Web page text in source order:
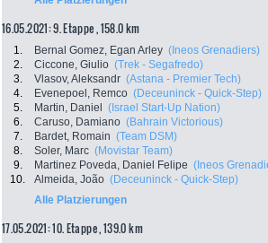
16.05.2021: 9. Etappe , 158.0 km
1. Bernal Gomez, Egan Arley (Ineos Grenadiers)
2.
Ciccone, Giulio (Trek - Segafredo)
3.
Vlasov, Aleksandr (Astana - Premier Tech)
4.
Evenepoel, Remco (Deceuninck - Quick-Step)
5.
Martin, Daniel (Israel Start-Up Nation)
6.
Caruso, Damiano (Bahrain Victorious)
7.
Bardet, Romain (Team DSM)
8.
Soler, Marc (Movistar Team)
9.
Martinez Poveda, Daniel Felipe (Ineos
10.
Almeida, João (Deceuninck - Quick-Step)
Alle Platzierungen
17.05.2021: 10. Etappe , 139.0 km